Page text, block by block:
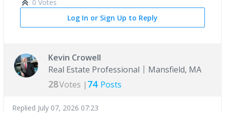
0 Votes
Log In or Sign Up to Reply
Kevin Crowell
Real Estate Professional
Mansfield, MA
28Votes | 74 Posts
Replied July 07, 2026 07:23